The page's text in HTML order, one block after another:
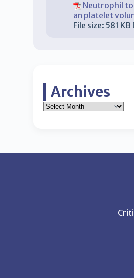
Neutrophil
an platelet
File size: 581 KB
Archives